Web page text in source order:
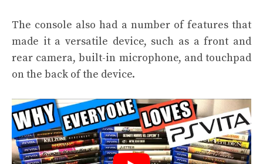
The console also had a number of features that
made it a versatile device, such as a front and
rear camera, built-in microphone, and touchpad
on the back of the device.